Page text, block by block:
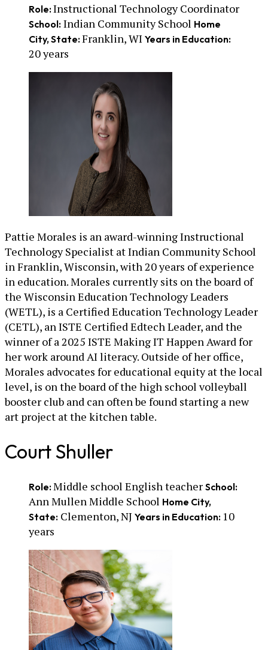
Role:Instructional Technology Coordinator
School: Indian Community School Home
City, State:Franklin, WI Years in Education:
20 years
Pattie Morales is an award-winning Instructional
Technology Specialist at Indian Community School
in Franklin, Wisconsin, with 20 years of experience
in education. Morales currently sits on the board of
the Wisconsin Education Technology Leaders
(WETL), is a Certified Education Technology Leader
(CETL), an ISTE Certified Edtech Leader, and the
winner of a 2025 ISTE Making IT Happen Award for
her work around AI literacy. Outside of her office,
Morales advocates for educational equity at the local
level, is on the board of the high school volleyball
booster club and can often be found starting a new
art project at the kitchen table.
Court Shuller
Role:Middle school English teacher School:
Ann Mullen Middle School Home City,
State: Clementon, NJ Years in Education: 10
years